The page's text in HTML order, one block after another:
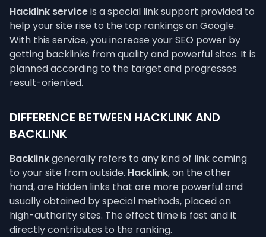
Hacklink serviceis a special link support provided to
help your site rise to the top rankings on Google.
With this service, you increase your SEO power by
getting backlinks from quality and powerful sites. It is
planned according to the target and progresses
result-oriented.
DIFFERENCE BETWEEN HACKLINK AND
BACKLINK
Backlinkgenerally refers to any kind of link coming
to your site from outside. Hacklink, on the other
hand, are hidden links that are more powerful and
usually obtained by special methods, placed on
high-authority sites. The effect time is fast and it
directly contributes to the ranking.